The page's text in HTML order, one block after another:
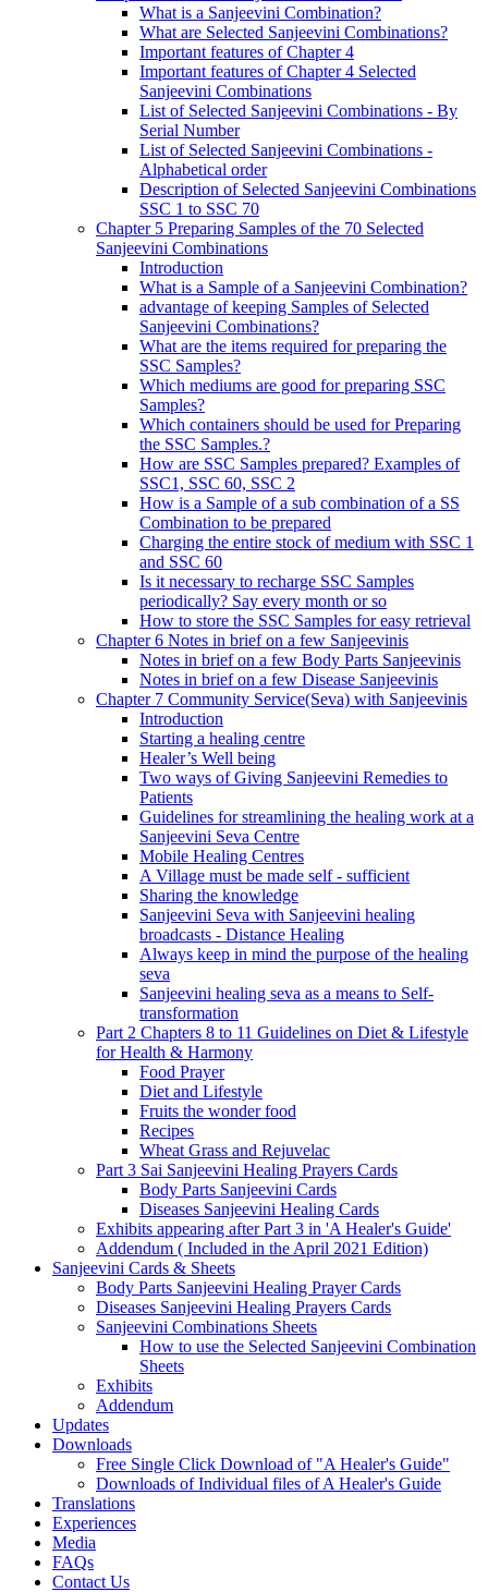
What is a Sanjeevini Combination?
What are Selected Sanjeevini Combinations?
Important features of Chapter 4
Important features of Chapter 4 Selected
Sanjeevini Combinations
List of Selected Sanjeevini Combinations - By
Serial Number
List of Selected Sanjeevini Combinations -
Alphabetical order
Description of Selected Sanjeevini Combinations
SSC 1 to SSC 70
Chapter 5 Preparing Samples of the 70 Selected
Sanjeevini Combinations
Introduction
What is a Sample of a Sanjeevini Combination?
advantage of keeping Samples of Selected
Sanjeevini Combinations?
What are the items required for preparing the
SSC Samples?
Which mediums are good for preparing SSC
Samples?
Which containers should be used for Preparing
the SSC Samples.?
How are SSC Samples prepared? Examples of
SSC1, SSC 60, SSC 2
How is a Sample of a sub combination of a SS
Combination to be prepared
Charging the entire stock of medium with SSC 1
and SSC 60
Is it necessary to recharge SSC Samples
periodically? Say every month or so
How to store the SSC Samples for easy retrieval
Chapter 6 Notes in brief on a few Sanjeevinis
Notes in brief on a few Body Parts Sanjeevinis
Notes in brief on a few Disease Sanjeevinis
Chapter 7 Community Service(Seva) with Sanjeevinis
Introduction
Starting a healing centre
Healer’s Well being
Two ways of Giving Sanjeevini Remedies to
Patients
Guidelines for streamlining the healing work at a
Sanjeevini Seva Centre
Mobile Healing Centres
A Village must be made self - sufficient
Sharing the knowledge
Sanjeevini Seva with Sanjeevini healing
broadcasts - Distance Healing
Always keep in mind the purpose of the healing
seva
Sanjeevini healing seva as a means to Self-
transformation
Part 2 Chapters 8 to 11 Guidelines on Diet & Lifestyle
for Health & Harmony
Food Prayer
Diet and Lifestyle
Fruits the wonder food
Recipes
Wheat Grass and Rejuvelac
Part 3 Sai Sanjeevini Healing Prayers Cards
Body Parts Sanjeevini Cards
Diseases Sanjeevini Healing Cards
Exhibits appearing after Part 3 in 'A Healer's Guide'
Addendum ( Included in the April 2021 Edition)
Sanjeevini Cards & Sheets
Body Parts Sanjeevini Healing Prayer Cards
Diseases Sanjeevini Healing Prayers Cards
Sanjeevini Combinations Sheets
How to use the Selected Sanjeevini Combination
Sheets
Exhibits
Addendum
Updates
Downloads
Free Single Click Download of "A Healer's Guide"
Downloads of Individual files of A Healer's Guide
Translations
Experiences
Media
FAQs
Contact Us